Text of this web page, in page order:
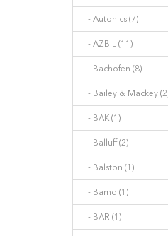
- Autonics (7)
- AZBIL (11)
- Bachofen (8)
- Bailey & Mackey
- BAK (1)
- Balluff (2)
- Balston (1)
- Bamo (1)
- BAR (1)